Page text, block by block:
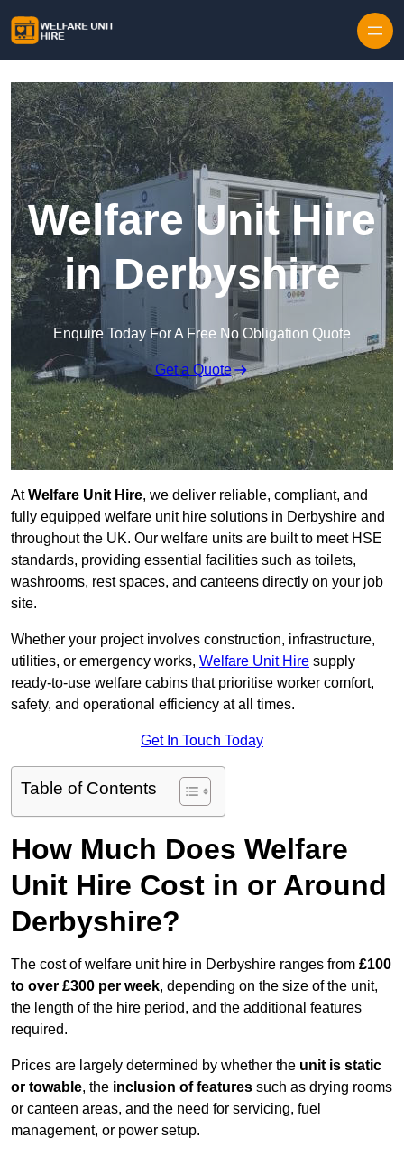
Welfare Unit Hire
in Derbyshire
Enquire Today For A Free No Obligation Quote
Get a Quote
AtWelfare Unit Hire, we deliver reliable, compliant, and
fully equipped welfare unit hire solutions in Derbyshire and
throughout the UK. Our welfare units are built to meet HSE
standards, providing essential facilities such as toilets,
washrooms, rest spaces, and canteens directly on your job
site.
Whether your project involves construction, infrastructure,
utilities, or emergency works, Welfare Unit Hire supply
ready-to-use welfare cabins that prioritise worker comfort,
safety, and operational efficiency at all times.
Get In Touch Today
Table of Contents
How Much Does Welfare
Unit Hire Cost in or Around
Derbyshire?
The cost of welfare unit hire in Derbyshire ranges from £100
to over £300 per week, depending on the size of the unit,
the length of the hire period, and the additional features
required.
Prices are largely determined by whether the unit is static
or towable, the inclusion of features such as drying rooms
or canteen areas, and the need for servicing, fuel
management, or power setup.